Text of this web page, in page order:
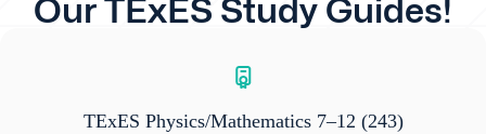
Our TExES Study Guides!
TExES Physics/Mathematics 7–12 (243)